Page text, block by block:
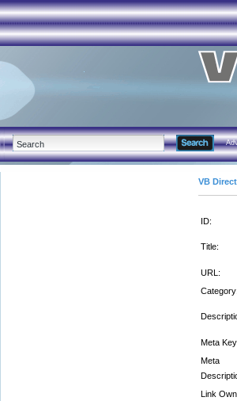
VB
ID:
Title:
URL:
Category:
Meta
Meta
Link